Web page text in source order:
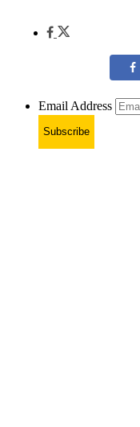
Email Address
Subscribe